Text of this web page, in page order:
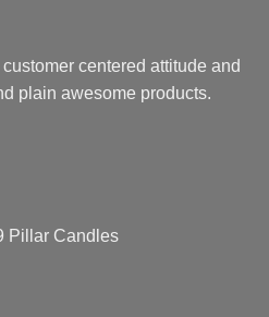
centered attitude and
plain awesome products.
Pillar Candles